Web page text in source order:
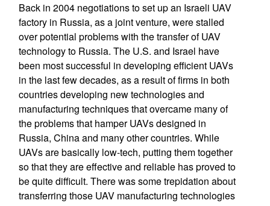
Back in 2004 negotiations to set up an Israeli UAV
factory in Russia, as a joint venture, were stalled
over potential problems with the transfer of UAV
technology to Russia. The U.S. and Israel have
been most successful in developing efficient UAVs
in the last few decades, as a result of firms in both
countries developing new technologies and
manufacturing techniques that overcame many of
the problems that hamper UAVs designed in
Russia, China and many other countries. While
UAVs are basically low-tech, putting them together
so that they are effective and reliable has proved to
be quite difficult. There was some trepidation about
transferring those UAV manufacturing technologies